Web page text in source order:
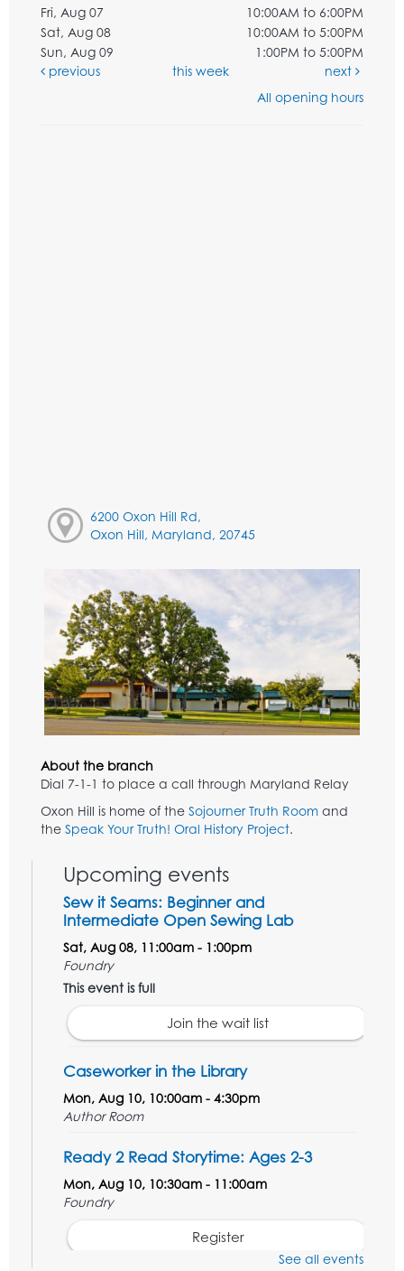
Fri, Aug 07
10:00AM to 6:00PM
Sat, Aug 08
10:00AM to 5:00PM
Sun, Aug 09
1:00PM to 5:00PM
previous
this week
next
All opening hours
6200 Oxon Hill Rd,
Oxon Hill, Maryland, 20745
About the branch
Dial 7-1-1 to place a call through Maryland Relay
Oxon Hill is home of the Sojourner Truth Room and
the Speak Your Truth! Oral History Project.
Upcoming events
Sew it Seams: Beginner and
Intermediate Open Sewing Lab
Sat, Aug 08, 11:00am - 1:00pm
Foundry
This event is full
Join the wait list
Caseworker in the Library
Mon, Aug 10, 10:00am - 4:30pm
Author Room
Ready 2 Read Storytime: Ages 2-3
Mon, Aug 10, 10:30am - 11:00am
Foundry
Register
See all events